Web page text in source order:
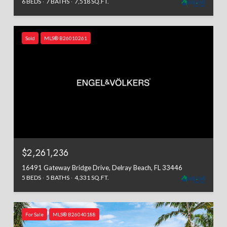
Sold MLS® B26010261
$2,261,236
16491 Gateway Bridge Drive, Delray Beach, FL 33446
5 BEDS 5 BATHS 4,331 SQ.FT.
For Sale MLS® B26040188